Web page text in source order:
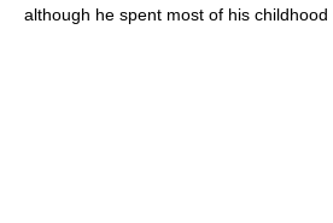
although he spent most of his childhood